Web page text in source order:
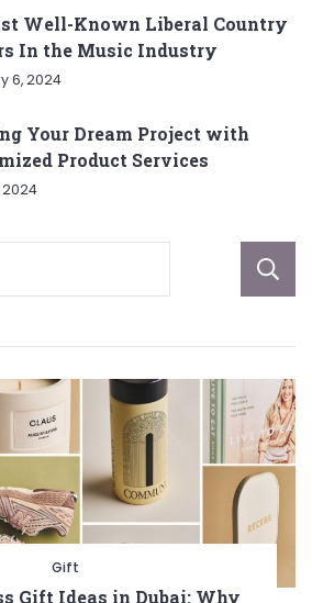
Well-Known Liberal Country
In the Music Industry
6, 2024
Your Dream Project with
Product Services
2024
Gift
Gift Ideas in Dubai: Why